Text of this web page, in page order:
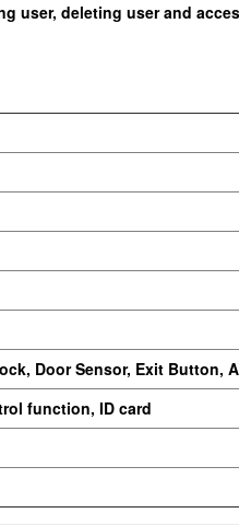
user, deleting user and
Door Sensor, Exit Button,
function, ID card